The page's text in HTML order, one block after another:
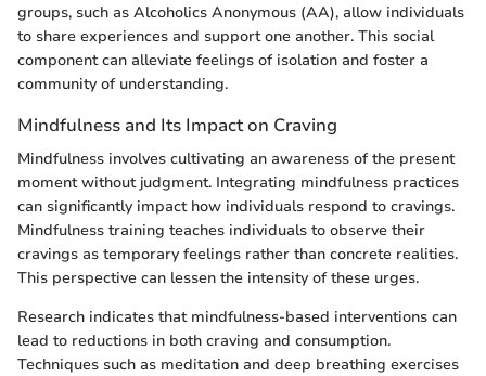
groups, such as Alcoholics Anonymous (AA), allow individuals
to share experiences and support one another. This social
component can alleviate feelings of isolation and foster a
community of understanding.
Mindfulness and Its Impact on Craving
Mindfulness involves cultivating an awareness of the present
moment without judgment. Integrating mindfulness practices
can significantly impact how individuals respond to cravings.
Mindfulness training teaches individuals to observe their
cravings as temporary feelings rather than concrete realities.
This perspective can lessen the intensity of these urges.
Research indicates that mindfulness-based interventions can
lead to reductions in both craving and consumption.
Techniques such as meditation and deep breathing exercises